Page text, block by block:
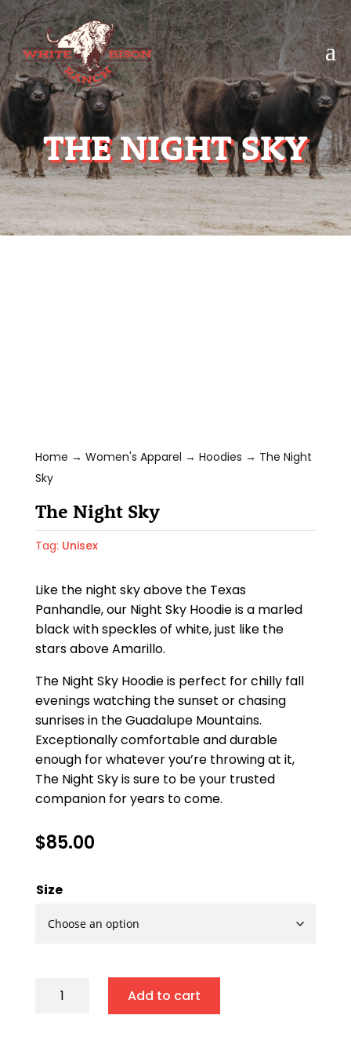
a
THE NIGHT SKY
Home → Women's Apparel → Hoodies → The Night
Sky
The Night Sky
Tag: Unisex
Like the night sky above the Texas
Panhandle, our Night Sky Hoodie is a marled
black with speckles of white, just like the
stars above Amarillo.
The Night Sky Hoodie is perfect for chilly fall
evenings watching the sunset or chasing
sunrises in the Guadalupe Mountains.
Exceptionally comfortable and durable
enough for whatever you’re throwing at it,
The Night Sky is sure to be your trusted
companion for years to come.
$85.00
Size
Add to cart